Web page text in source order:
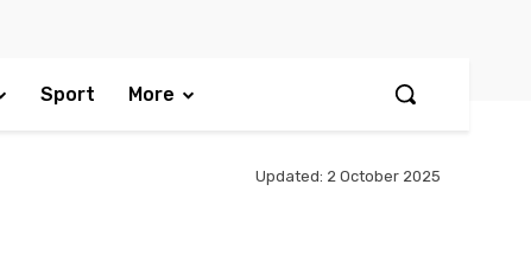
Sport More
Updated: 2 October 2025